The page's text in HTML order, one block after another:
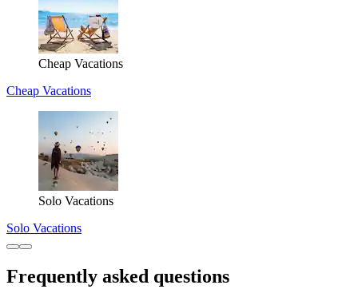
Cheap Vacations
Cheap Vacations
Solo Vacations
Solo Vacations
Frequently asked questions